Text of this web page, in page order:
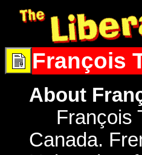
François
About
François
Canada.